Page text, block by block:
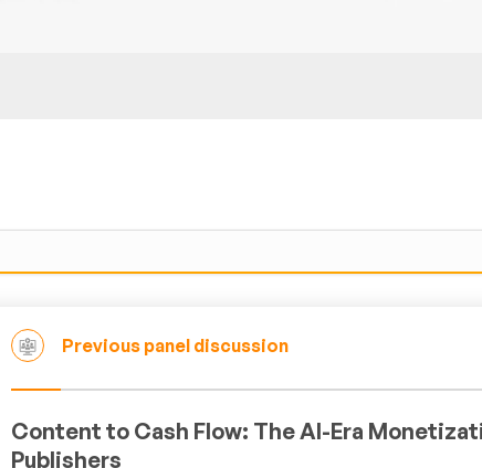
Previous panel discussion
Content to Cash Flow: The AI-Era
Publishers